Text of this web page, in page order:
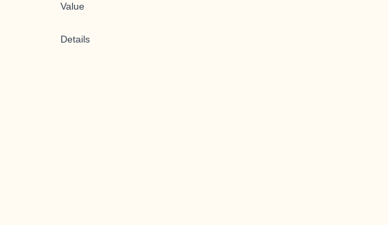
Value
Details